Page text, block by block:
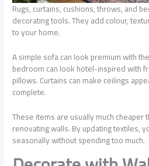
Rugs, curtains, cushions, throws, and
decorating tools. They add colour,
to your home.
A simple sofa can look premium with
bedroom can look hotel-inspired with
pillows. Curtains can make ceilings
complete.
These items are usually much cheaper
renovating walls. By updating textiles,
seasonally without spending too much.